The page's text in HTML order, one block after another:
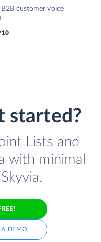
customer voice
10
started?
Lists and
with minimal
A DEMO